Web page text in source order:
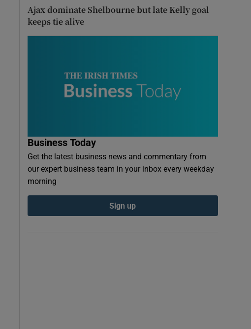
Ajax dominate Shelbourne but late Kelly goal
keeps tie alive
Business Today
Get the latest business news and commentary from
our expert business team in your inbox every weekday
morning
Sign up